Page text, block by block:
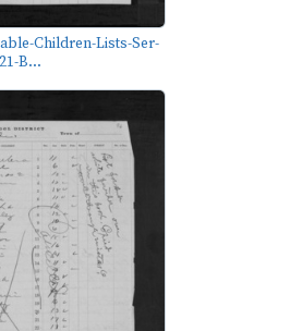
Children-Lists-Ser-
21-B...